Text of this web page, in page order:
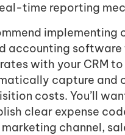
time reporting
implementing
accounting
with your CRM to
capture and
costs. You’ll
clear expense
channel,